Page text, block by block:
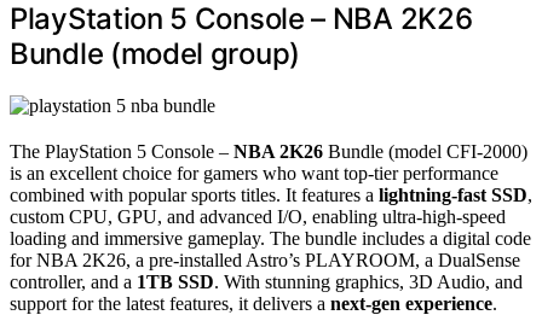
PlayStation 5 Console – NBA 2K26
Bundle (model group)
The PlayStation 5 Console – NBA 2K26 Bundle (model CFI-2000)
is an excellent choice for gamers who want top-tier performance
combined with popular sports titles. It features a lightning-fast SSD,
custom CPU, GPU, and advanced I/O, enabling ultra-high-speed
loading and immersive gameplay. The bundle includes a digital code
for NBA 2K26, a pre-installed Astro’s PLAYROOM, a DualSense
controller, and a 1TB SSD. With stunning graphics, 3D Audio, and
support for the latest features, it delivers a next-gen experience.